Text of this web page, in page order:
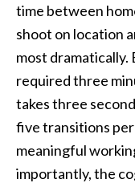
time between
shoot on location
most
required three
takes three
five transitions
meaningful
importantly, the